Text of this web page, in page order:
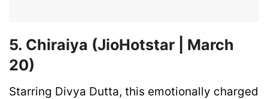
5. Chiraiya (JioHotstar | March
20)
Starring Divya Dutta, this emotionally charged